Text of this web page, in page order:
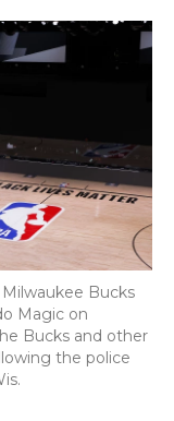
i
t
n
k
e
i
b
d
a
l
Bucks
Magic on
Bucks and other
the police